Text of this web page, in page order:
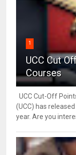
1
UCC Cut
Courses
UCC Cut-Off
(UCC) has
year. Are you